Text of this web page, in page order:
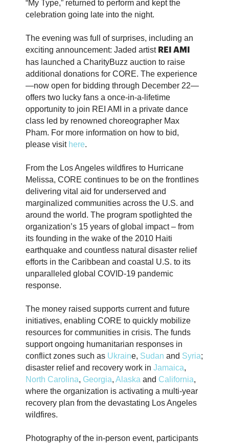
“My Type,” returned to perform and kept the
celebration going late into the night.
The evening was full of surprises, including an
exciting announcement: Jaded artist REI AMI
has launched a CharityBuzz auction to raise
additional donations for CORE. The experience
—now open for bidding through December 22—
offers two lucky fans a once-in-a-lifetime
opportunity to join REI AMI in a private dance
class led by renowned choreographer Max
Pham. For more information on how to bid,
please visit here.
From the Los Angeles wildfires to Hurricane
Melissa, CORE continues to be on the frontlines
delivering vital aid for underserved and
marginalized communities across the U.S. and
around the world. The program spotlighted the
organization’s 15 years of global impact – from
its founding in the wake of the 2010 Haiti
earthquake and countless natural disaster relief
efforts in the Caribbean and coastal U.S. to its
unparalleled global COVID-19 pandemic
response.
The money raised supports current and future
initiatives, enabling CORE to quickly mobilize
resources for communities in crisis. The funds
support ongoing humanitarian responses in
conflict zones such as Ukraine, Sudan and Syria;
disaster relief and recovery work in Jamaica,
North Carolina, Georgia, Alaska and California,
where the organization is activating a multi-year
recovery plan from the devastating Los Angeles
wildfires.
Photography of the in-person event, participants